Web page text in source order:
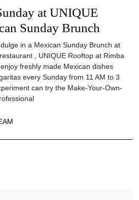
at UNIQUE
Sunday Brunch
in a Mexican Sunday Brunch at
, UNIQUE Rooftop at Rimba
freshly made Mexican dishes
every Sunday from 11 AM to 3
can try the Make-Your-Own-